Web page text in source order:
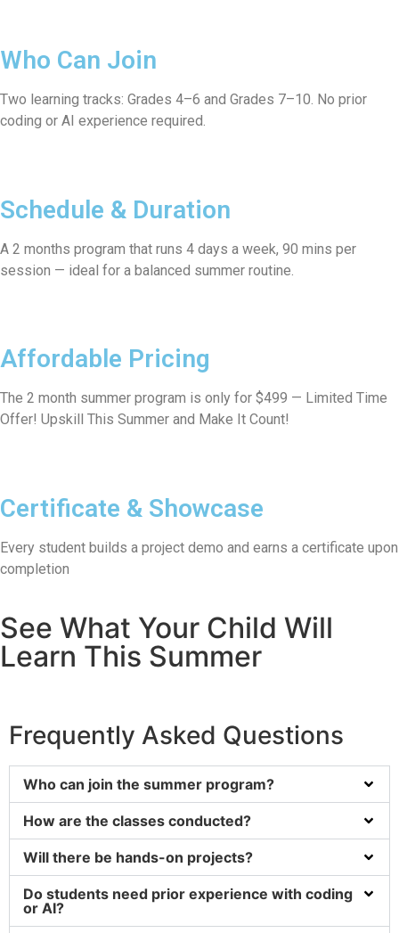
Who Can Join
Two learning tracks: Grades 4–6 and Grades 7–10. No prior
coding or AI experience required.
Schedule & Duration
A 2 months program that runs 4 days a week, 90 mins per
session — ideal for a balanced summer routine.
Affordable Pricing
The 2 month summer program is only for $499 — Limited Time
Offer! Upskill This Summer and Make It Count!
Certificate & Showcase
Every student builds a project demo and earns a certificate upon
completion
See What Your Child Will
Learn This Summer
Frequently Asked Questions
Who can join the summer program?
How are the classes conducted?
Will there be hands-on projects?
Do students need prior experience with coding
or AI?